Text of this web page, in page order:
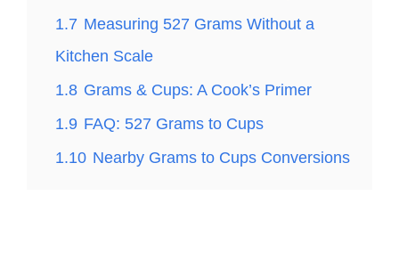
1.7 Measuring 527 Grams Without a
Kitchen Scale
1.8 Grams & Cups: A Cook’s Primer
1.9 FAQ: 527 Grams to Cups
1.10 Nearby Grams to Cups Conversions